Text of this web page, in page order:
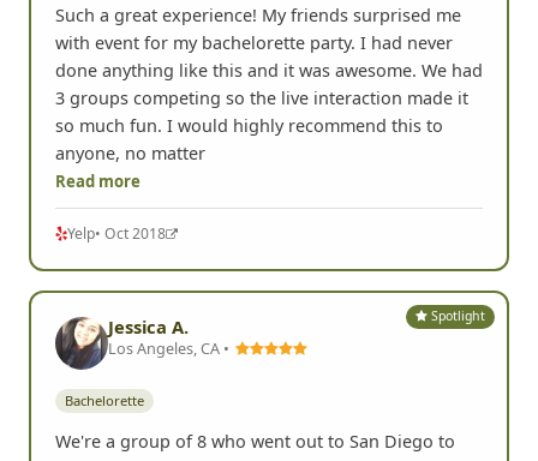
Such a great experience! My friends surprised me
with event for my bachelorette party. I had never
done anything like this and it was awesome. We had
3 groups competing so the live interaction made it
so much fun. I would highly recommend this to
anyone, no matter
Read more
Yelp• Oct 2018
Spotlight
Jessica A.
Los Angeles, CA •
Bachelorette
We're a group of 8 who went out to San Diego to